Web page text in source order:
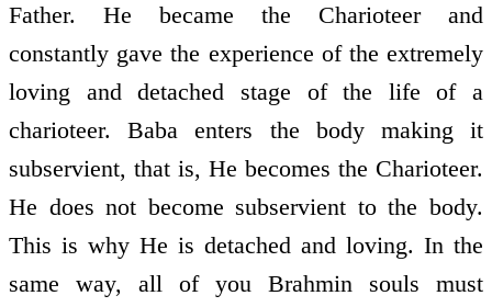
Father. He became the Charioteer and
constantly gave the experience of the extremely
loving and detached stage of the life of a
charioteer. Baba enters the body making it
subservient, that is, He becomes the Charioteer.
He does not become subservient to the body.
This is why He is detached and loving. In the
same way, all of you Brahmin souls must